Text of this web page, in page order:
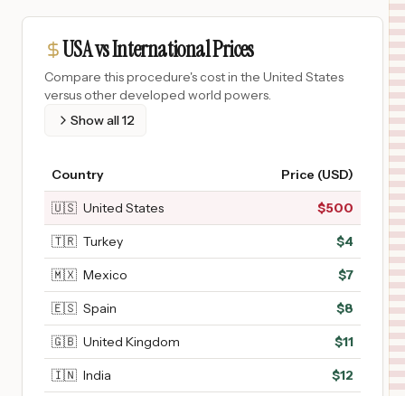
USA vs International Prices
Compare this procedure's cost in the United States
versus other developed world powers.
Show all12
Country Price (USD)
🇺🇸 United States $500
🇹🇷 Turkey $4
🇲🇽 Mexico $7
🇪🇸 Spain $8
🇬🇧 United Kingdom $11
🇮🇳 India $12